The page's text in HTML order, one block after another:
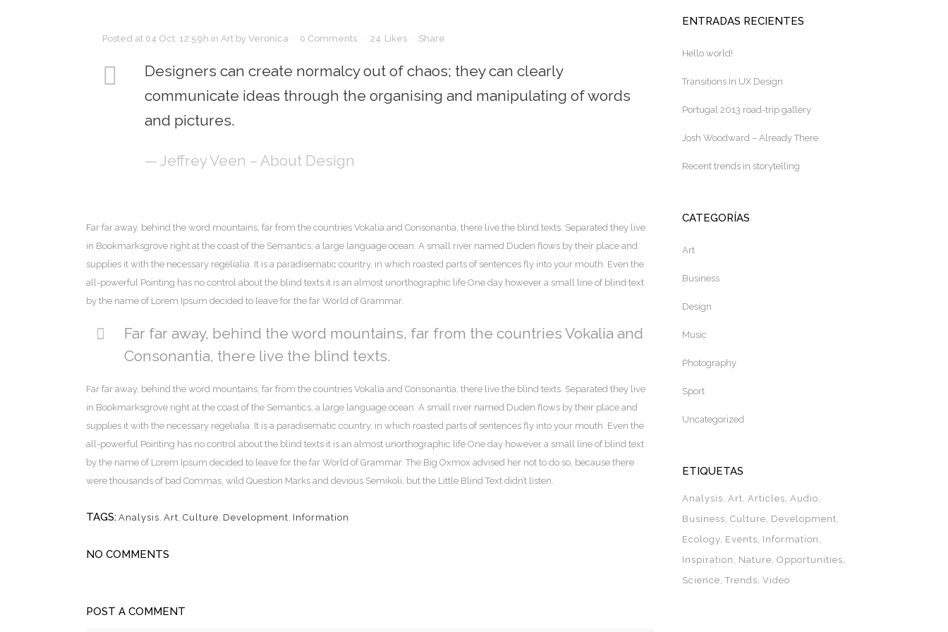
Posted at 04 Oct, 12:59h in Art by Veronica 0 Comments 24 Likes Share
Designers can create normalcy out of chaos; they can clearly
communicate ideas through the organising and manipulating of words
and pictures.
— Jeffrey Veen – About Design
Far far away, behind the word mountains, far from the countries Vokalia and Consonantia, there live the blind texts. Separated they live
in Bookmarksgrove right at the coast of the Semantics, a large language ocean. A small river named Duden flows by their place and
supplies it with the necessary regelialia. It is a paradisematic country, in which roasted parts of sentences fly into your mouth. Even the
all-powerful Pointing has no control about the blind texts it is an almost unorthographic life One day however a small line of blind text
by the name of Lorem Ipsum decided to leave for the far World of Grammar.
Far far away, behind the word mountains, far from the countries Vokalia and
Consonantia, there live the blind texts.
Far far away, behind the word mountains, far from the countries Vokalia and Consonantia, there live the blind texts. Separated they live
in Bookmarksgrove right at the coast of the Semantics, a large language ocean. A small river named Duden flows by their place and
supplies it with the necessary regelialia. It is a paradisematic country, in which roasted parts of sentences fly into your mouth. Even the
all-powerful Pointing has no control about the blind texts it is an almost unorthographic life One day however a small line of blind text
by the name of Lorem Ipsum decided to leave for the far World of Grammar. The Big Oxmox advised her not to do so, because there
were thousands of bad Commas, wild Question Marks and devious Semikoli, but the Little Blind Text didn’t listen.
TAGS: Analysis, Art, Culture, Development, Information
NO COMMENTS
POST A COMMENT
ENTRADAS RECIENTES
Hello world!
Transitions In UX Design
Portugal 2013 road-trip gallery
Josh Woodward – Already There
Recent trends in storytelling
CATEGORÍAS
Art
Business
Design
Music
Photography
Sport
Uncategorized
ETIQUETAS
Analysis Art Articles Audio
Business Culture Development
Ecology Events Information
Inspiration
Nature Opportunities
Science Trends Video